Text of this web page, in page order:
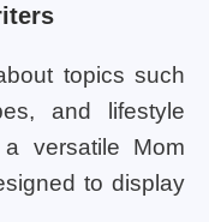
topics such
and lifestyle
versatile Mom
to display